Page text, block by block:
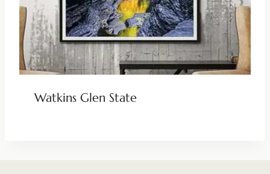
Watkins Glen State